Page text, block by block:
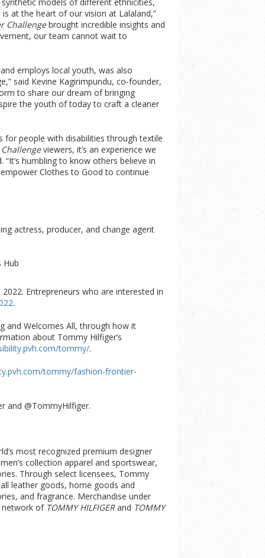
at the heart of our vision at Lalaland,”
Challengebrought incredible insights and
our team cannot wait to
employs local youth, was also
said Kevine Kagirimpundu, co-founder,
to share our dream of bringing
the youth of today to craft a cleaner
people with disabilities through textile
viewers, it’s an experience we
humbling to know others believe in
Clothes to Good to continue
actress, producer, and change agent
Hub
Entrepreneurs who are interested in
.
and Welcomes All, through how it
about Tommy Hilfiger’s
tommy/.
tommy/fashion-frontier-
and @TommyHilfiger.
most recognized premium designer
collection apparel and sportswear,
Through select licensees, Tommy
leather goods, home goods and
and fragrance. Merchandise under
network of TOMMY HILFIGERand TOMMY